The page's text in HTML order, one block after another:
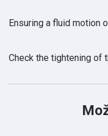
Ensuring a fluid motion
Check the tightening of